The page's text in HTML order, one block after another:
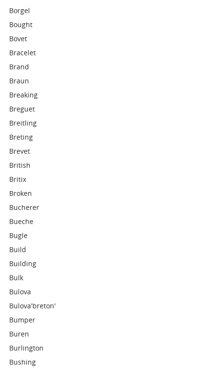
Borgel
Bought
Bovet
Bracelet
Brand
Braun
Breaking
Breguet
Breitling
Breting
Brevet
British
Britix
Broken
Bucherer
Bueche
Bugle
Build
Building
Bulk
Bulova
Bulova'breton'
Bumper
Buren
Burlington
Bushing